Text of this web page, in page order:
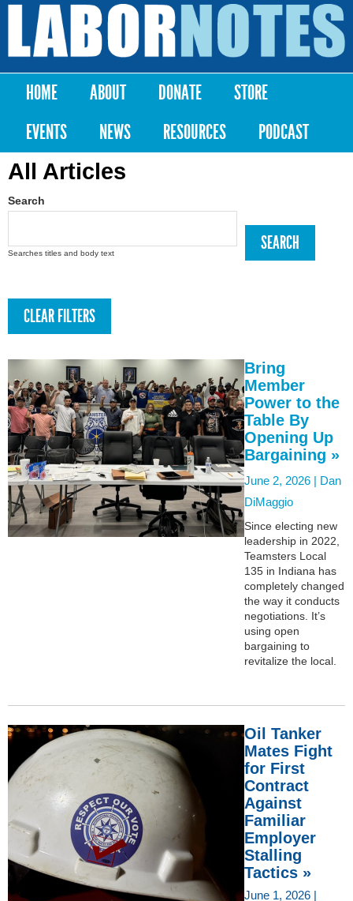
Skip to
content
Labor
Notes
Main menu
HOME ABOUT DONATE
STORE
EVENTS
NEWS RESOURCES PODCAST
All Articles
Search
Searches titles and body text
Bring
Member
Power to the
Table By
Opening Up
Bargaining »
June 2, 2026 | Dan
DiMaggio
Since electing new
leadership in 2022,
Teamsters Local
135 in Indiana has
completely changed
the way it conducts
negotiations. It’s
using open
bargaining to
revitalize the local.
Oil Tanker
Mates Fight
for First
Contract
Against
Familiar
Employer
Stalling
Tactics »
June 1, 2026 |